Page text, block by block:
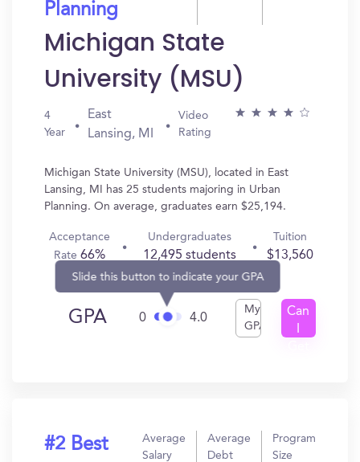
Planning
Michigan State
University (MSU)
4
Year
East
Lansing, MI
Video
Rating
Michigan State University (MSU), located in East
Lansing, MI has 25 students majoring in Urban
Planning. On average, graduates earn $25,194.
Acceptance
Rate 66%
Undergraduates
12,495 students
Tuition
$13,560
GPA 0
Slide this button to indicate your GPA
4.0
My
GPA
Can
#2 Best
Average
Salary
Average
Debt
Program
Size